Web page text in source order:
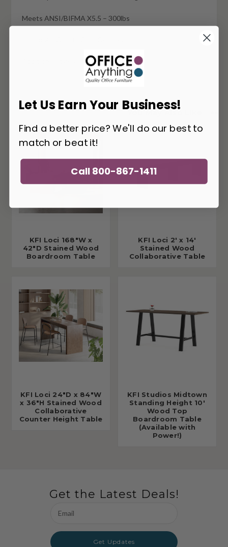
Meets ANSI/BIFMA X5.5 – 300lbs
Additional styles and sizes available
You May Also Like
KFI Loci 168"W x
42"D Stained Wood
Boardroom Table
KFI Loci 2' x 14'
Stained Wood
Collaborative Table
KFI Loci 24"D x 84"W
x 36"H Stained Wood
Collaborative
Counter Height Table
KFI Studios Midtown
Standing Height 10'
Wood Top
Boardroom Table
(Available with
Power!)
Get the Latest Deals!
Address
Get Updates
Let Us Earn Your Business!
Find a better price? We'll do our best to
match or beat it!
Call 800-867-1411